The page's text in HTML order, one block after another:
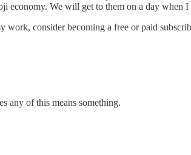
We will get to them on a day when I
work, consider becoming a free or paid
any of this means something.